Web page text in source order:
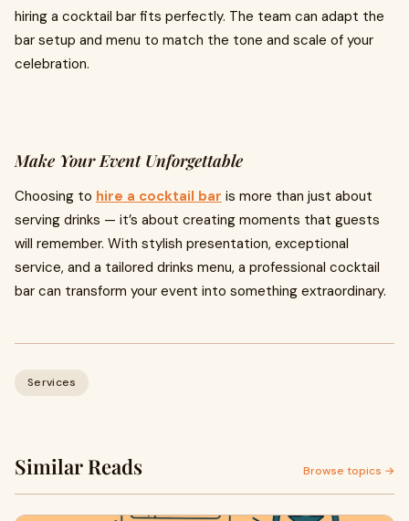
hiring a cocktail bar fits perfectly. The team can adapt the
bar setup and menu to match the tone and scale of your
celebration.
Make Your Event Unforgettable
Choosing to hire a cocktail bar is more than just about
serving drinks — it’s about creating moments that guests
will remember. With stylish presentation, exceptional
service, and a tailored drinks menu, a professional cocktail
bar can transform your event into something extraordinary.
Services
Similar Reads Browse topics →